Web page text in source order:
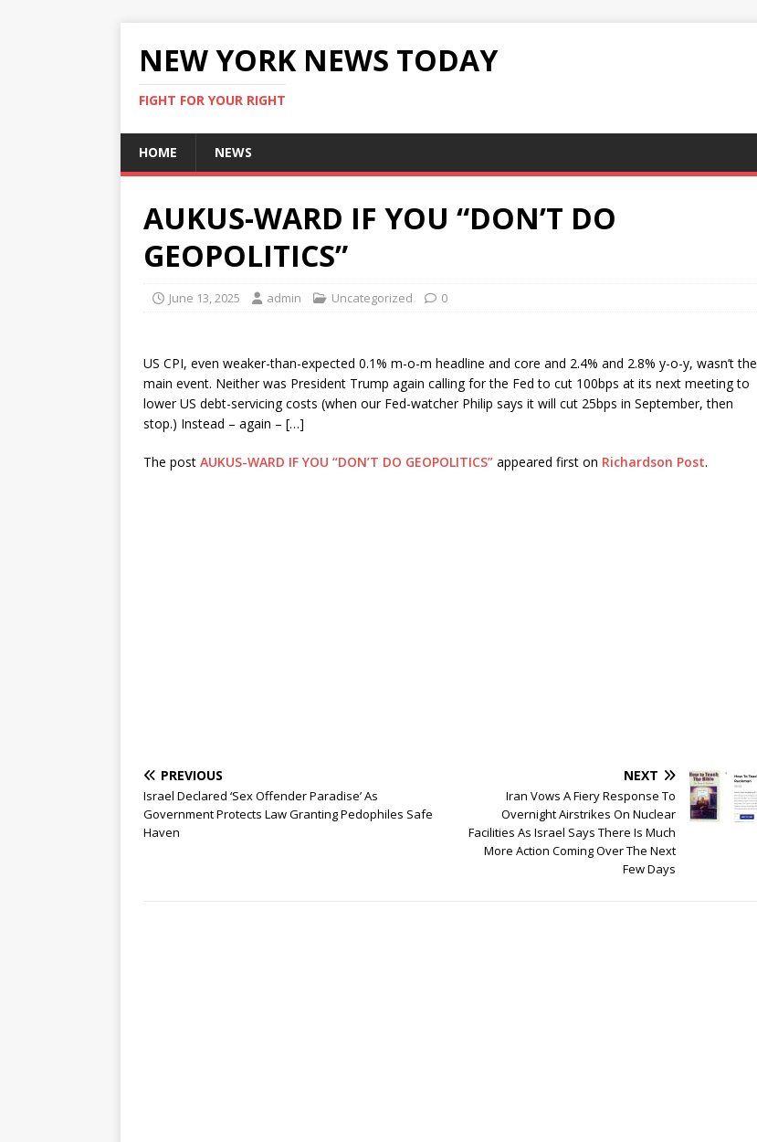
NEW YORK NEWS TODAY
FIGHT FOR YOUR RIGHT
HOME NEWS
AUKUS-WARD IF YOU “DON’T DO
GEOPOLITICS”
June 13, 2025 admin Uncategorized 0
US CPI, even weaker-than-expected 0.1% m-o-m headline and core and 2.4% and 2.8% y-o-y, wasn’t the
main event. Neither was President Trump again calling for the Fed to cut 100bps at its next meeting to
lower US debt-servicing costs (when our Fed-watcher Philip says it will cut 25bps in September, then
stop.) Instead – again – […]
The post AUKUS-WARD IF YOU “DON’T DO GEOPOLITICS” appeared first on Richardson Post.
PREVIOUS
Israel Declared ‘Sex Offender Paradise’ As
Government Protects Law Granting Pedophiles Safe
Haven
NEXT
Iran Vows A Fiery Response To
Overnight Airstrikes On Nuclear
Facilities As Israel Says There Is Much
More Action Coming Over The Next
Few Days